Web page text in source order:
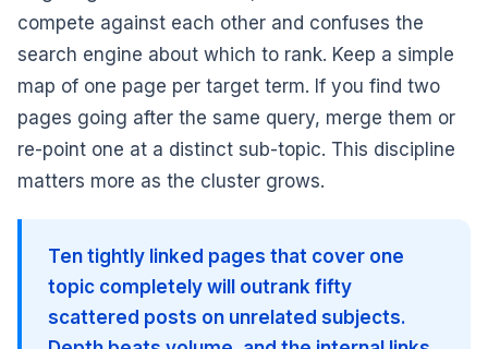
compete against each other and confuses the
search engine about which to rank. Keep a simple
map of one page per target term. If you find two
pages going after the same query, merge them or
re-point one at a distinct sub-topic. This discipline
matters more as the cluster grows.
Ten tightly linked pages that cover one
topic completely will outrank fifty
scattered posts on unrelated subjects.